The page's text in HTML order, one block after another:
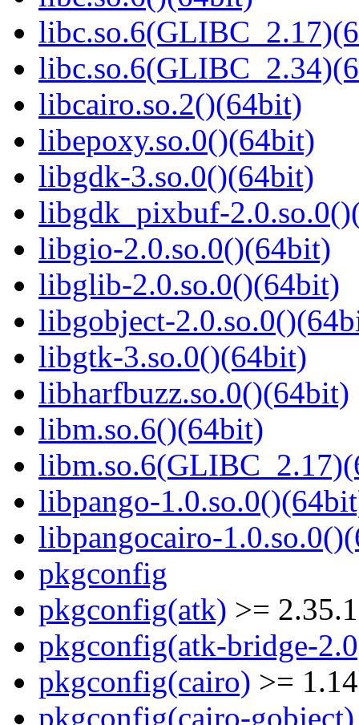
libcairo.so.2()(64bit)
libepoxy.so.0()(64bit)
libgdk-3.so.0()(64bit)
libgdk_pixbuf-
libgio-2.0.so.0()(64bit)
libglib-2.0.so.0()(64bit)
libgobject-
libgtk-3.so.0()(64bit)
libharfbuzz.so.0()(64bit)
libm.so.6()(64bit)
libpango-
libpangocairo-
pkgconfig
pkgconfig(atk) >= 2.35.1
pkgconfig(atk-bridge-
pkgconfig(cairo) >=
pkgconfig(cairo-gobject)